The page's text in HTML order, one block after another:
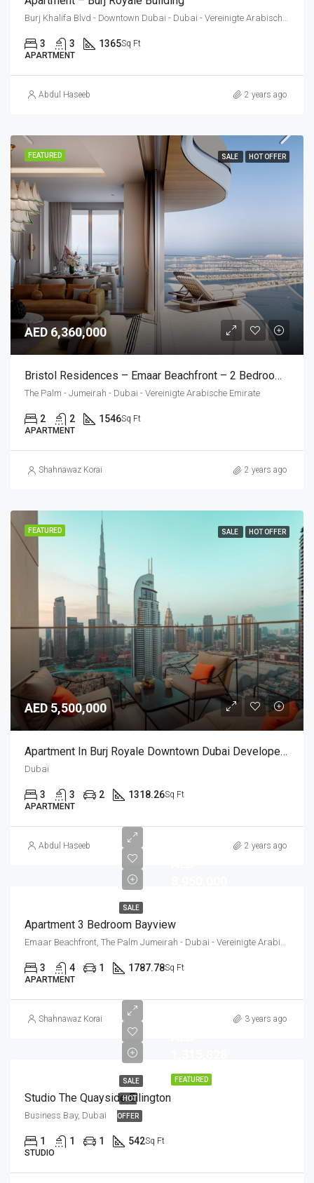
3 3 1365Sq Ft
APARTMENT
Abdul Haseeb 2 years ago
FEATURED SALE HOT OFFER
AED 6,360,000
Bristol Residences – Emaar Beachfront – 2 Bedroom Apartment
The Palm - Jumeirah - Dubai - Vereinigte Arabische Emirate
2 2 1546Sq Ft
APARTMENT
Shahnawaz Korai 2 years ago
FEATURED SALE HOT OFFER
AED 5,500,000
Apartment In Burj Royale Downtown Dubai Developed By Emaar
Dubai
3 3 2 1318.26Sq Ft
APARTMENT
Abdul Haseeb 2 years ago
SALE
Apartment 3 Bedroom Bayview
3 4 1 1787.78Sq Ft
APARTMENT
Shahnawaz Korai 3 years ago
FEATURED
SALE
HOT
OFFER
Studio The Quayside Ellington
Business Bay, Dubai
1 1 1 542Sq Ft
STUDIO